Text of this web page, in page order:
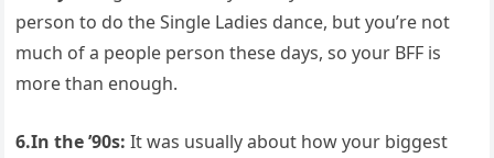
person to do the Single Ladies dance, but you’re not
much of a people person these days, so your BFF is
more than enough.
6.In the ’90s: It was usually about how your biggest